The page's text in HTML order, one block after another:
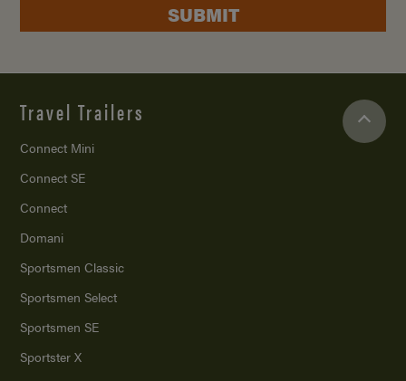
SUBMIT
Travel Trailers
Connect Mini
Connect SE
Connect
Domani
Sportsmen Classic
Sportsmen Select
Sportsmen SE
Sportster X